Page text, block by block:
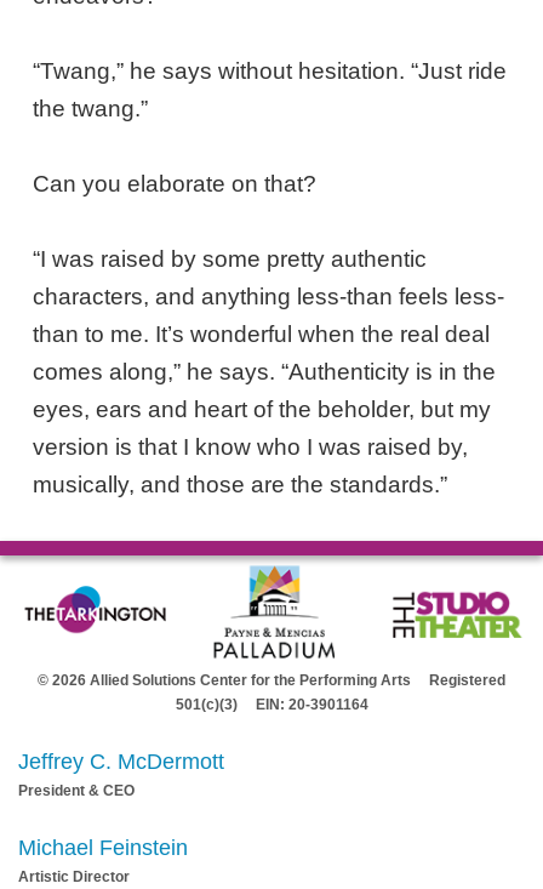
“Twang,” he says without hesitation. “Just ride
the twang.”
Can you elaborate on that?
“I was raised by some pretty authentic
characters, and anything less-than feels less-
than to me. It’s wonderful when the real deal
comes along,” he says. “Authenticity is in the
eyes, ears and heart of the beholder, but my
version is that I know who I was raised by,
musically, and those are the standards.”
© 2026 Allied Solutions Center for the Performing Arts Registered
501(c)(3) EIN: 20-3901164
Jeffrey C. McDermott
President & CEO
Michael Feinstein
Artistic Director